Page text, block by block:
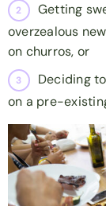
Getting
overzealous
on churros, or
Deciding
on a pre-